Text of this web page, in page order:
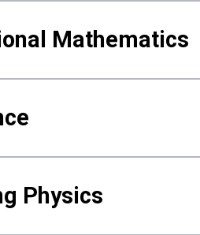
Mathematics
Physics